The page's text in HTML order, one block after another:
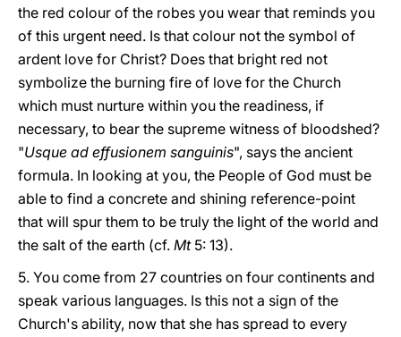
the red colour of the robes you wear that reminds you
of this urgent need. Is that colour not the symbol of
ardent love for Christ? Does that bright red not
symbolize the burning fire of love for the Church
which must nurture within you the readiness, if
necessary, to bear the supreme witness of bloodshed?
"Usque ad effusionem sanguinis", says the ancient
formula. In looking at you, the People of God must be
able to find a concrete and shining reference-point
that will spur them to be truly the light of the world and
the salt of the earth (cf. Mt5: 13).
5. You come from 27 countries on four continents and
speak various languages. Is this not a sign of the
Church's ability, now that she has spread to every